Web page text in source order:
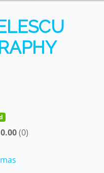
0.00 0